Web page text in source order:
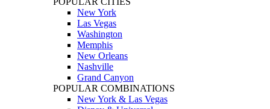
New York
Las Vegas
Washington
Memphis
New Orleans
Nashville
Grand Canyon
POPULAR COMBINATIONS
New York & Las Vegas